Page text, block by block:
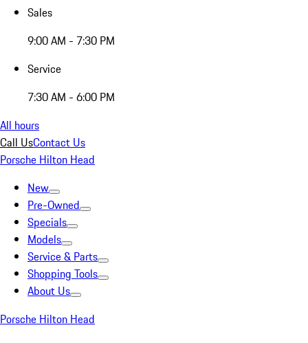
Sales
9:00 AM - 7:30 PM
Service
7:30 AM - 6:00 PM
All hours
Call UsContact Us
Porsche Hilton Head
New
Pre-Owned
Specials
Models
Service & Parts
Shopping Tools
About Us
Porsche Hilton Head